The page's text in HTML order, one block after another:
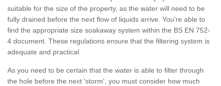
suitable for the size of the property, as the water will need to be
fully drained before the next flow of liquids arrive. You're able to
find the appropriate size soakaway system within the BS EN 752-
4 document. These regulations ensure that the filtering system is
adequate and practical.
As you need to be certain that the water is able to filter through
the hole before the next 'storm', you must consider how much